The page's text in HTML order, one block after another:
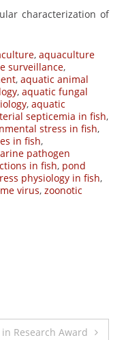
characterization of
, aquaculture
surveillance,
, aquatic animal
, aquatic fungal
, aquatic
septicemia in fish,
stress in fish,
in fish,
pathogen
in fish, pond
physiology in fish,
virus, zoonotic
Research Award